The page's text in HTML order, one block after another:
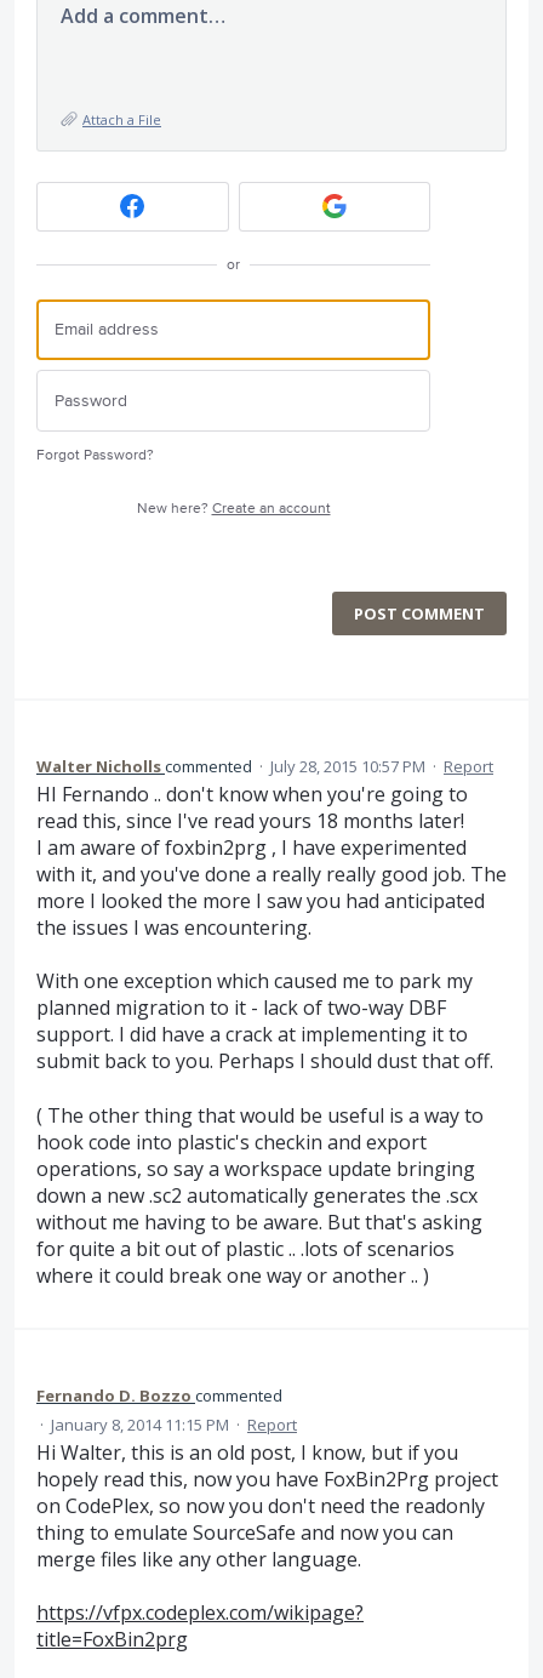
Add a comment…
Attach a File
or
Forgot Password?
New here? Create an account
POST COMMENT
Walter Nichollscommented · July 28, 2015 10:57 PM · Report
HI Fernando .. don't know when you're going to
read this, since I've read yours 18 months later!
I am aware of foxbin2prg , I have experimented
with it, and you've done a really really good job. The
more I looked the more I saw you had anticipated
the issues I was encountering.
With one exception which caused me to park my
planned migration to it - lack of two-way DBF
support. I did have a crack at implementing it to
submit back to you. Perhaps I should dust that off.
( The other thing that would be useful is a way to
hook code into plastic's checkin and export
operations, so say a workspace update bringing
down a new .sc2 automatically generates the .scx
without me having to be aware. But that's asking
for quite a bit out of plastic .. .lots of scenarios
where it could break one way or another .. )
Fernando D. Bozzo commented
· January 8, 2014 11:15 PM · Report
Hi Walter, this is an old post, I know, but if you
hopely read this, now you have FoxBin2Prg project
on CodePlex, so now you don't need the readonly
thing to emulate SourceSafe and now you can
merge files like any other language.
https://vfpx.codeplex.com/wikipage?
title=FoxBin2prg